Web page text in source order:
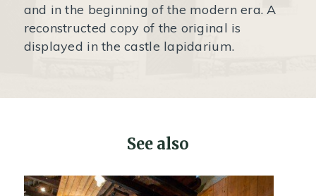
and in the beginning of the modern era. A
reconstructed copy of the original is
displayed in the castle lapidarium.
See also